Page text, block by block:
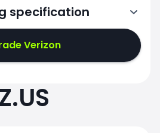
13:30-20:00
specification
Verizon